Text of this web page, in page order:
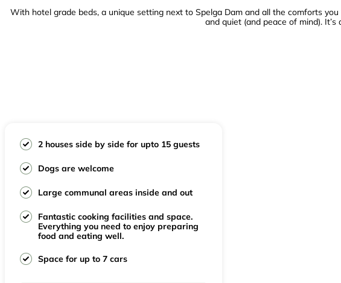
With hotel grade beds, a unique setting next to Spelga Dam and all the comforts
and quiet (and peace of mind).
2 houses side by side for upto 15 guests
Dogs are welcome
Large communal areas inside and out
Fantastic cooking facilities and space.
Everything you need to enjoy preparing
food and eating well.
Space for up to 7 cars